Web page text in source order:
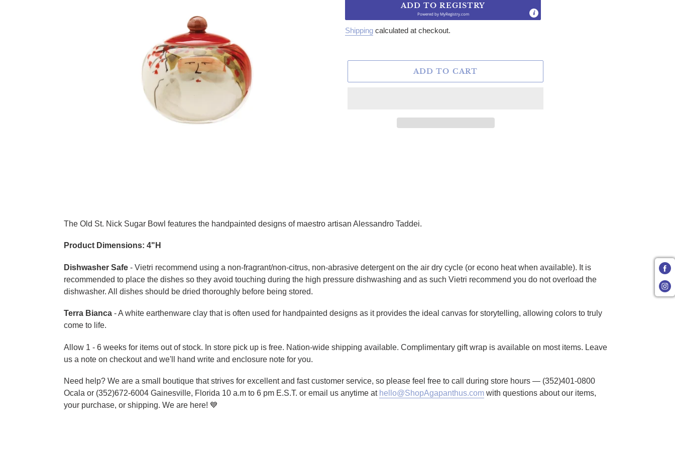
ADD TO REGISTRY
Powered byMyRegistry.com
Shipping calculated at checkout.
ADD TO CART
The Old St. Nick Sugar Bowl features the handpainted designs of maestro artisan Alessandro Taddei.
Product Dimensions: 4"H
Dishwasher Safe - Vietri recommend using a non-fragrant/non-citrus, non-abrasive detergent on the air dry cycle (or econo heat when available). It is
recommended to place the dishes so they avoid touching during the high pressure dishwashing and as such Vietri recommend you do not overload the
dishwasher. All dishes should be dried thoroughly before being stored.
Terra Bianca - A white earthenware clay that is often used for handpainted designs as it provides the ideal canvas for storytelling, allowing colors to truly
come to life.
Allow 1 - 6 weeks for items out of stock. In store pick up is free. Nation-wide shipping available. Complimentary gift wrap is available on most items. Leave
us a note on checkout and we'll hand write and enclosure note for you.
Need help? We are a small boutique that strives for excellent and fast customer service, so please feel free to call during store hours — (352)401-0800
Ocala or (352)672-6004 Gainesville, Florida 10 a.m to 6 pm E.S.T. or email us anytime at hello@ShopAgapanthus.com with questions about our items,
your purchase, or shipping. We are here! 💙